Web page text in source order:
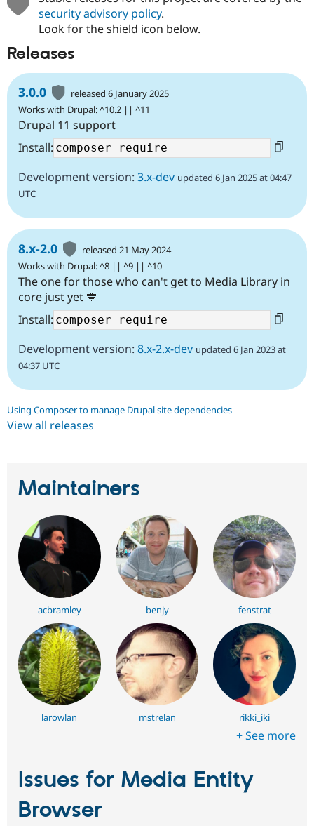
security advisory policy.
Look for the shield icon below.
Releases
3.0.0
released 6 January 2025
Works with Drupal: ^10.2 || ^11
Drupal 11 support
Install:
Development version: 3.x-dev updated 6 Jan 2025 at 04:47
UTC
8.x-2.0
released 21 May 2024
Works with Drupal: ^8 || ^9 || ^10
The one for those who can't get to Media Library in
core just yet 💙
Install:
Development version: 8.x-2.x-dev updated 6 Jan 2023 at
04:37 UTC
Using Composer to manage Drupal site dependencies
View all releases
Maintainers
acbramley benjy fenstrat
larowlan mstrelan rikki_iki
+ See more
Issues for Media Entity
Browser